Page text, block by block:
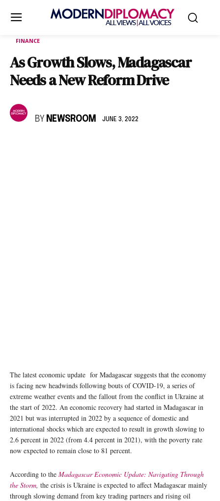
FINANCE
As Growth Slows, Madagascar
Needs a New Reform Drive
BY NEWSROOM JUNE 3, 2022
The latest economic update for Madagascar suggests that the economy
is facing new headwinds following bouts of COVID-19, a series of
extreme weather events and the fallout from the conflict in Ukraine at
the start of 2022. An economic recovery had started in Madagascar in
2021 but was interrupted in 2022 by a sequence of domestic and
international shocks which are expected to result in growth slowing to
2.6 percent in 2022 (from 4.4 percent in 2021), with the poverty rate
now expected to remain close to 81 percent.
According to the Madagascar Economic Update: Navigating Through
the Storm, the crisis is Ukraine is expected to affect Madagascar mainly
through slowing demand from key trading partners and rising oil